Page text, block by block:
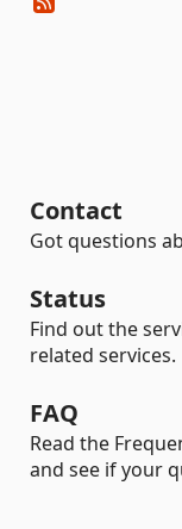
Contact
Got questions
Status
Find out the
related services.
FAQ
Read the
and see if your